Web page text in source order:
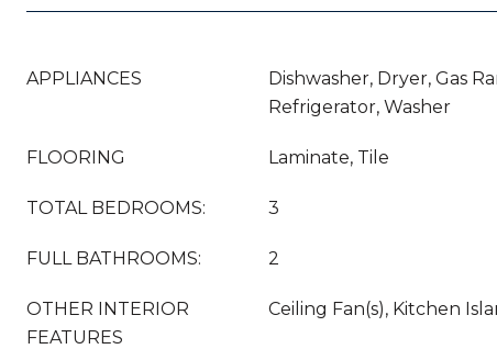
APPLIANCES
Dishwasher, Dryer, Gas
Refrigerator, Washer
FLOORING Laminate, Tile
TOTAL BEDROOMS: 3
FULL BATHROOMS: 2
OTHER INTERIOR
FEATURES
Ceiling Fan(s), Kitchen